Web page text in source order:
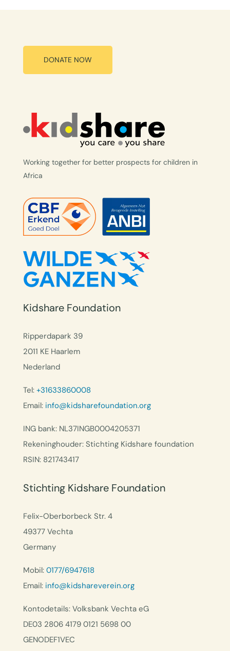
DONATE NOW
Working together for better prospects for children in
Africa
Kidshare Foundation
Ripperdapark 39
2011 KE Haarlem
Nederland
Tel: +31633860008
Email: info@kidsharefoundation.org
ING bank: NL37INGB0004205371
Rekeninghouder: Stichting Kidshare foundation
RSIN: 821743417
Stichting Kidshare Foundation
Felix-Oberborbeck Str. 4
49377 Vechta
Germany
Mobil: 0177/6947618
Email: info@kidshareverein.org
Kontodetails: Volksbank Vechta eG
DE03 2806 4179 0121 5698 00
GENODEF1VEC